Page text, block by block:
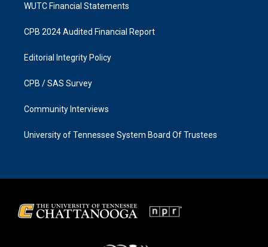
WUTC Financial Statements
CPB 2024 Audited Financial Report
Editorial Integrity Policy
CPB / SAS Survey
Community Interviews
University of Tennessee System Board Of Trustees